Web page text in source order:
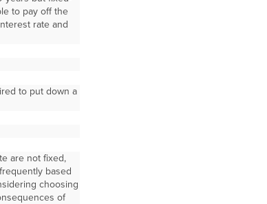
to pay off the
rate and
to put down a
are not fixed,
based
choosing
of